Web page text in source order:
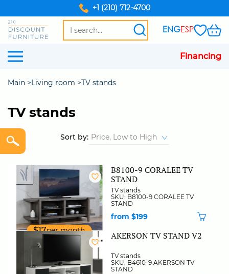
+1 (210) 712-4700
ENGESP
Financing
Main Living room TV stands
TV stands
Sort by:
$17per month
TV stands
SKU: B8100-9 CORALEE TV
STAND
B8100-9 CORALEE TV
STAND
from $199
TV stands
SKU: B4610-9 AKERSON TV
STAND
AKERSON TV STAND V2